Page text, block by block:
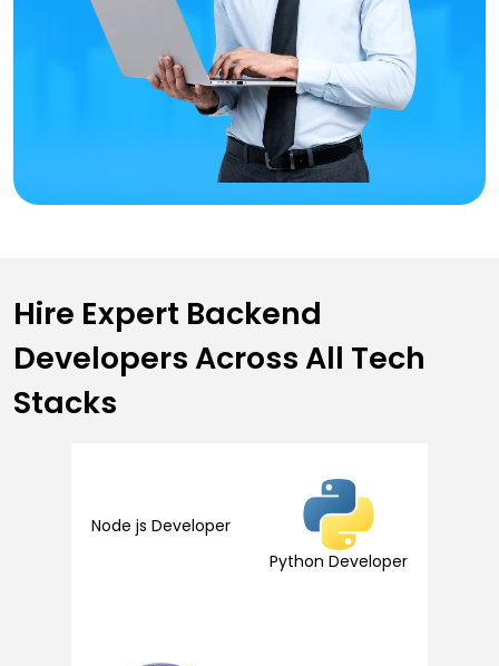
Hire Expert Backend
DevelopersAcross All Tech
Stacks
Node js Developer
Python Developer